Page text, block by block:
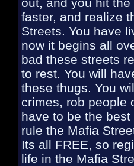
faster, and realize
Streets. You have
now it begins all
bad these streets
to rest. You will
these thugs. You
crimes, rob people
have to be the
rule the Mafia
Its all FREE, so
life in the Mafia